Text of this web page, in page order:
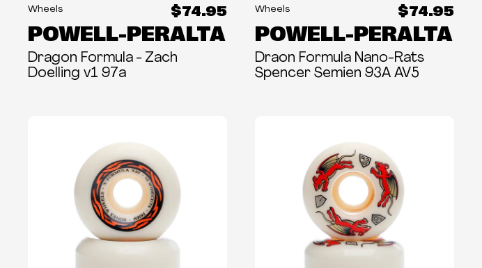
Wheels $74.95
POWELL-PERALTA
Dragon Formula - Zach
Doelling v1 97a
Wheels $74.95
POWELL-PERALTA
Draon Formula Nano-Rats
Spencer Semien 93A AV5